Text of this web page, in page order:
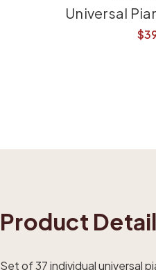
Universal
Product
Set of 37 individual universal